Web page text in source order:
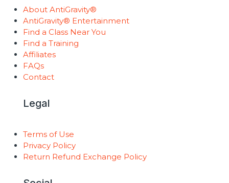
About AntiGravity®
AntiGravity® Entertainment
Find a Class Near You
Find a Training
Affiliates
FAQs
Contact
Legal
Terms of Use
Privacy Policy
Return Refund Exchange Policy